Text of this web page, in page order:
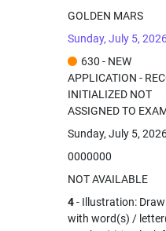
GOLDEN MARS
Sunday, July 5,
630 - NEW
APPLICATION -
INITIALIZED NOT
ASSIGNED TO
Sunday, July 5,
0000000
NOT AVAILABLE
4- Illustration:
with word(s) /